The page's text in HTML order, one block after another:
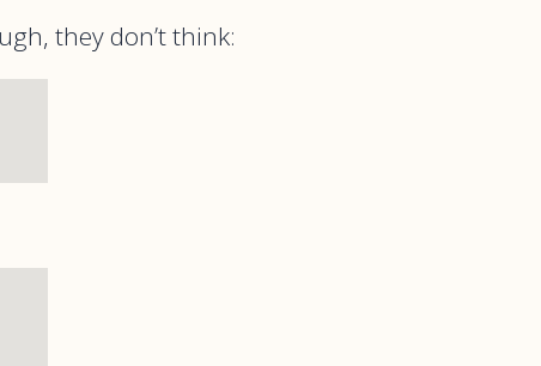
they don’t think: